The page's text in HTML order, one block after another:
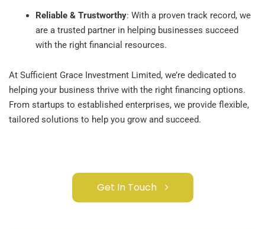
Reliable & Trustworthy: With a proven track record, we
are a trusted partner in helping businesses succeed
with the right financial resources.
At Sufficient Grace Investment Limited, we’re dedicated to
helping your business thrive with the right financing options.
From startups to established enterprises, we provide flexible,
tailored solutions to help you grow and succeed.
Get In Touch